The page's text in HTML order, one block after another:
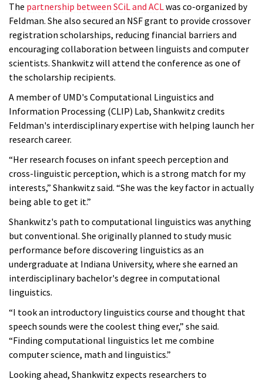
The partnership between SCiL and ACLwas co-organized by
Feldman. She also secured an NSF grant to provide crossover
registration scholarships, reducing financial barriers and
encouraging collaboration between linguists and computer
scientists. Shankwitz will attend the conference as one of
the scholarship recipients.
A member of UMD's Computational Linguistics and
Information Processing (CLIP) Lab, Shankwitz credits
Feldman's interdisciplinary expertise with helping launch her
research career.
“Her research focuses on infant speech perception and
cross-linguistic perception, which is a strong match for my
interests,” Shankwitz said. “She was the key factor in actually
being able to get it.”
Shankwitz's path to computational linguistics was anything
but conventional. She originally planned to study music
performance before discovering linguistics as an
undergraduate at Indiana University, where she earned an
interdisciplinary bachelor's degree in computational
linguistics.
“I took an introductory linguistics course and thought that
speech sounds were the coolest thing ever,” she said.
“Finding computational linguistics let me combine
computer science, math and linguistics.”
Looking ahead, Shankwitz expects researchers to